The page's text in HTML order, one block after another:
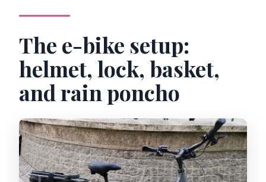
The e-bike setup:
helmet, lock, basket,
and rain poncho